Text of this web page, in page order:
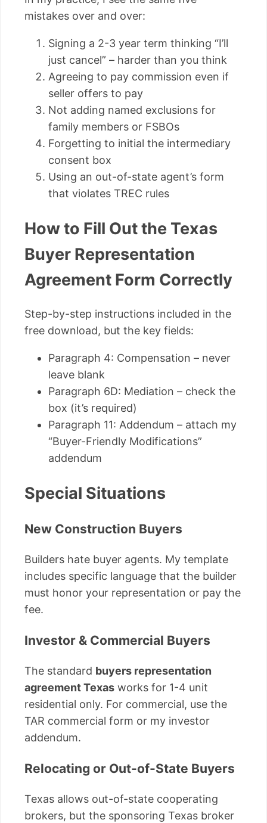
mistakes over and over:
Signing a 2-3 year term thinking “I’ll
just cancel” – harder than you think
Agreeing to pay commission even if
seller offers to pay
Not adding named exclusions for
family members or FSBOs
Forgetting to initial the intermediary
consent box
Using an out-of-state agent’s form
that violates TREC rules
How to Fill Out the Texas
Buyer Representation
Agreement Form Correctly
Step-by-step instructions included in the
free download, but the key fields:
Paragraph 4: Compensation – never
leave blank
Paragraph 6D: Mediation – check the
box (it’s required)
Paragraph 11: Addendum – attach my
“Buyer-Friendly Modifications”
addendum
Special Situations
New Construction Buyers
Builders hate buyer agents. My template
includes specific language that the builder
must honor your representation or pay the
fee.
Investor & Commercial Buyers
The standard buyers representation
agreement Texas works for 1-4 unit
residential only. For commercial, use the
TAR commercial form or my investor
addendum.
Relocating or Out-of-State Buyers
Texas allows out-of-state cooperating
brokers, but the sponsoring Texas broker